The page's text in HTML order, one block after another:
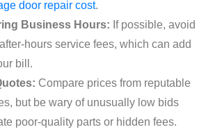
door repair cost.
Business Hours: If possible, avoid
hours service fees, which can add
bill.
Compare prices from reputable
but be wary of unusually low bids
poor-quality parts or hidden fees.